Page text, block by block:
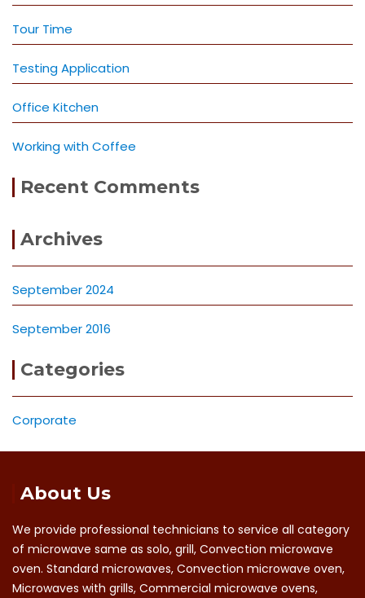
Tour Time
Testing Application
Office Kitchen
Working with Coffee
Recent Comments
Archives
September 2024
September 2016
Categories
Corporate
About Us
We provide professional technicians to service all category
of microwave same as solo, grill, Convection microwave
oven. Standard microwaves, Convection microwave oven,
Microwaves with grills, Commercial microwave ovens,